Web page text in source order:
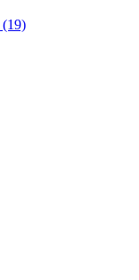
(19)